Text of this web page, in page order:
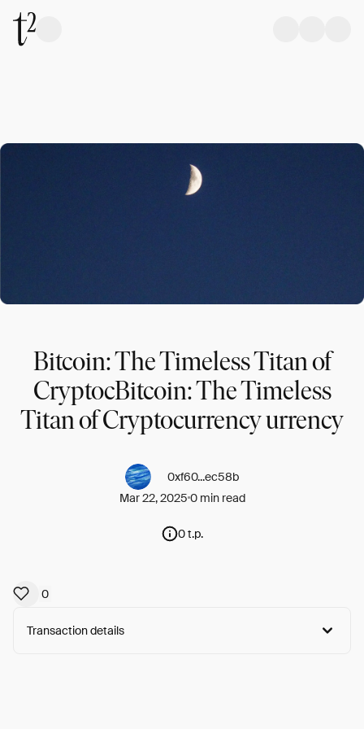
Bitcoin: The Timeless Titan of
CryptocBitcoin: The Timeless
Titan of Cryptocurrency urrency
0xf60...ec58b
Mar 22, 20250 min read
0 t.p.
0
Transaction details